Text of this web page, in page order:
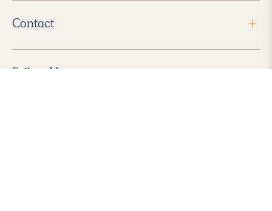
Contact
Follow Us